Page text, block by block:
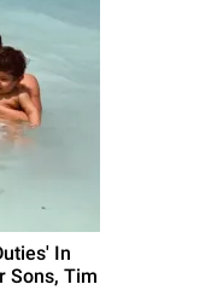
In
Sons, Tim